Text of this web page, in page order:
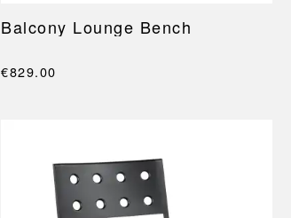
Balcony Lounge Bench
€829.00